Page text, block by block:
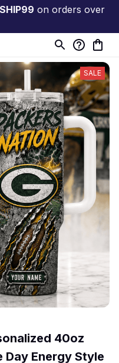
on orders over
SALE
40oz
Day Energy Style